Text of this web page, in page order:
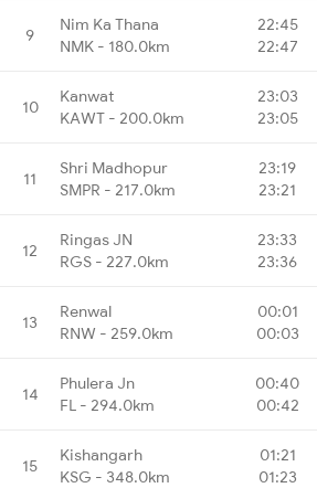
9
Nim Ka Thana
NMK - 180.0km
22:45
22:47
10
Kanwat
KAWT - 200.0km
23:03
23:05
11
Shri Madhopur
SMPR - 217.0km
23:19
23:21
12
Ringas JN
RGS - 227.0km
23:33
23:36
13
Renwal
RNW - 259.0km
00:01
00:03
14
Phulera Jn
FL - 294.0km
00:40
00:42
15
Kishangarh
KSG - 348.0km
01:21
01:23